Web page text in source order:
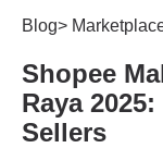
Blog>
Shopee
Raya
Sellers